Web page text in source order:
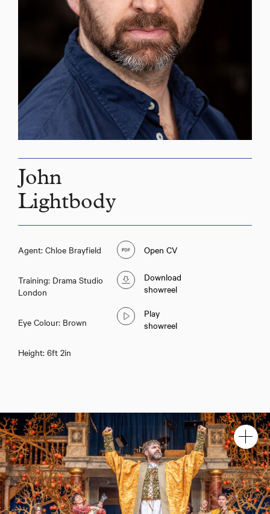
John
Lightbody
Agent: Chloe Brayfield
Training: Drama Studio
London
Eye Colour: Brown
Height: 6ft 2in
Open CV
Download
showreel
Play
showreel